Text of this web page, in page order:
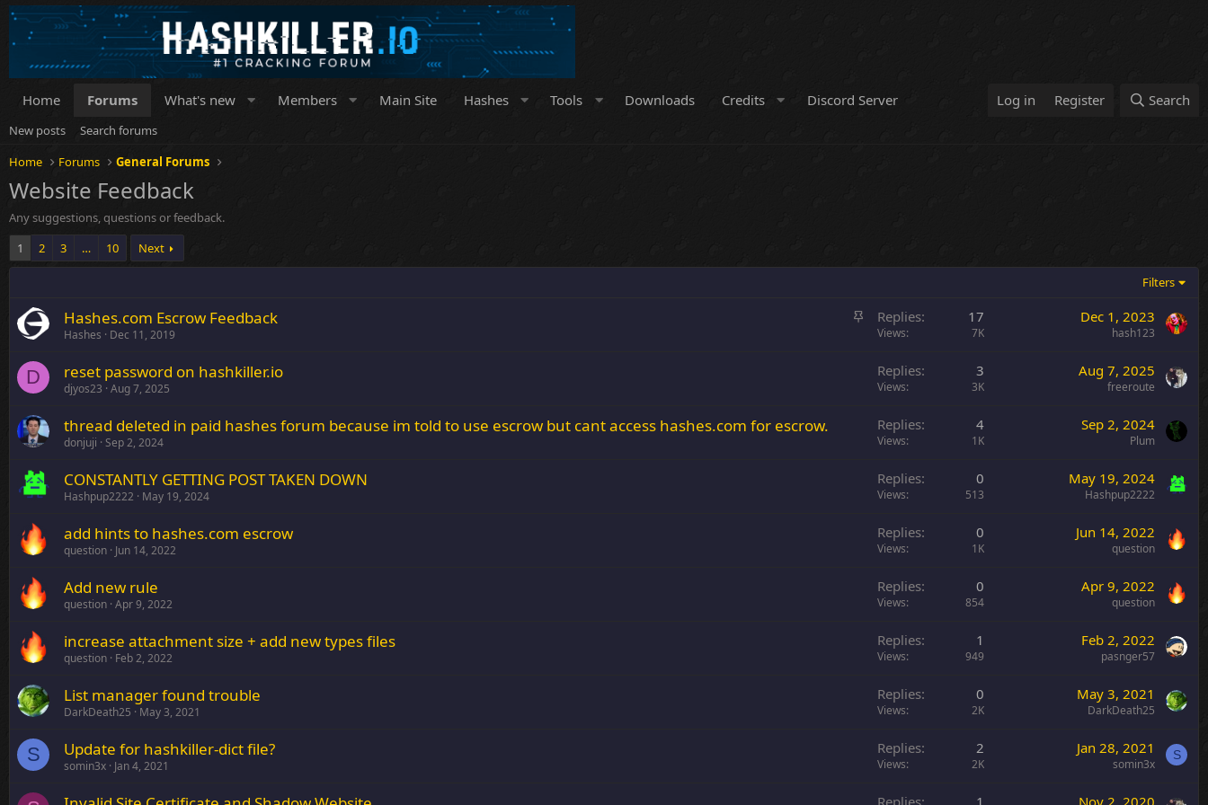
Home Forums What's new Members Main Site Hashes Tools Downloads Credits Discord Server Log in Register Search
New posts
Search forums
Home
Forums General Forums
Website Feedback
Any suggestions, questions or feedback.
1
2 3 … 10 Next
Filters
S
Hashes.com Escrow Feedback
Hashes Dec 11, 2019
Replies 17
Views 7K
Dec 1, 2023
hash123
D reset password on hashkiller.io
djyos23 Aug 7, 2025
Replies 3
Views 3K
Aug 7, 2025
freeroute
thread deleted in paid hashes forum because im told to use escrow but cant access hashes.com for escrow.
donjuji Sep 2, 2024
Replies 4
Views 1K
Sep 2, 2024
Plum
CONSTANTLY GETTING POST TAKEN DOWN
Hashpup2222 May 19, 2024
Replies 0
Views 513
May 19, 2024
Hashpup2222
add hints to hashes.com escrow
question Jun 14, 2022
Replies 0
Views 1K
Jun 14, 2022
question
Add new rule
question Apr 9, 2022
Replies 0
Views 854
Apr 9, 2022
question
increase attachment size + add new types files
question Feb 2, 2022
Replies 1
Views 949
Feb 2, 2022
pasnger57
List manager found trouble
DarkDeath25 May 3, 2021
Replies 0
Views 2K
May 3, 2021
DarkDeath25
S Update for hashkiller-dict file?
somin3x Jan 4, 2021
Replies 2
Views 2K
Jan 28, 2021
somin3x
S
Replies 1 Nov 2, 2020